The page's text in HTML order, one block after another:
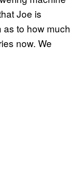
Joe is
as to how much
now. We